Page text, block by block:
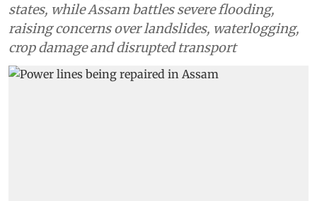
states, while Assam battles severe flooding,
raising concerns over landslides, waterlogging,
crop damage and disrupted transport